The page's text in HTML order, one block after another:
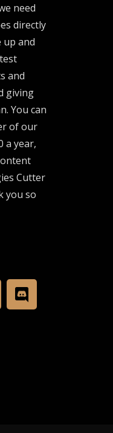
need
directly
up and
and
giving
You can
of our
a year,
Cutter
you so